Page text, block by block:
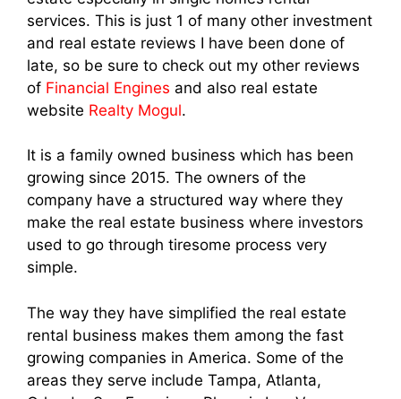
services. This is just 1 of many other investment
and real estate reviews I have been done of
late, so be sure to check out my other reviews
of Financial Engines and also real estate
website Realty Mogul.
It is a family owned business which has been
growing since 2015. The owners of the
company have a structured way where they
make the real estate business where investors
used to go through tiresome process very
simple.
The way they have simplified the real estate
rental business makes them among the fast
growing companies in America. Some of the
areas they serve include Tampa, Atlanta,